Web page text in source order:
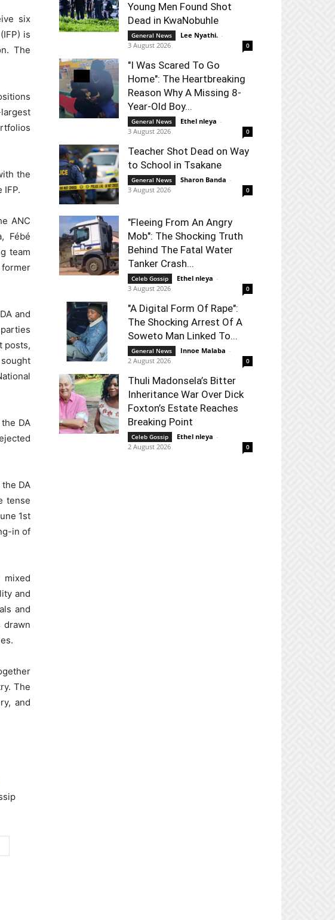
six
is
The
the
IFP.
ANC
Fébé
team
former
and
posts,
DA
DA
tense
1st
in of
and
and
drawn
The
and
Young Men Found Shot
Dead in KwaNobuhle
General News Lee Nyathi. -
3 August 2026
0
"I Was Scared To Go
Home": The Heartbreaking
Reason Why A Missing 8-
Year-Old Boy...
General News Ethel nleya -
3 August 2026
0
Teacher Shot Dead on Way
to School in Tsakane
General News Sharon Banda -
3 August 2026
0
"Fleeing From An Angry
Mob": The Shocking Truth
Behind The Fatal Water
Tanker Crash...
Celeb Gossip Ethel nleya -
3 August 2026
0
"A Digital Form Of Rape":
The Shocking Arrest Of A
Soweto Man Linked To...
General News Innoe Malaba -
2 August 2026
0
Thuli Madonsela’s Bitter
Inheritance War Over Dick
Foxton’s Estate Reaches
Breaking Point
Celeb Gossip Ethel nleya -
2 August 2026
0